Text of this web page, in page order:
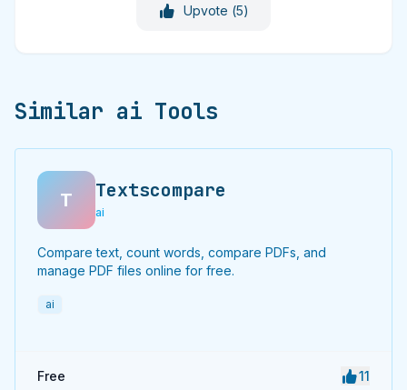
Upvote (5)
Similar ai Tools
T Textscompare
ai
Compare text, count words, compare PDFs, and
manage PDF files online for free.
ai
Free 11